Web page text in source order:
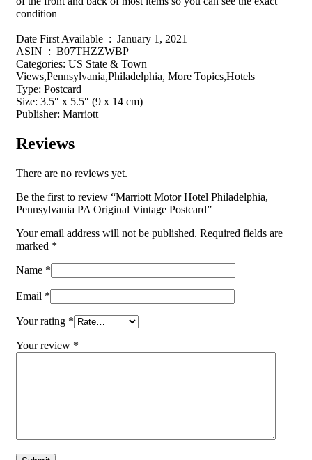
condition
Date First Available ‏ : ‎ January 1, 2021
ASIN ‏ : ‎ B07THZZWBP
Categories: US State & Town
Views,Pennsylvania,Philadelphia, More Topics,Hotels
Type: Postcard
Size: 3.5″ x 5.5″ (9 x 14 cm)
Publisher: Marriott
Reviews
There are no reviews yet.
Be the first to review “Marriott Motor Hotel Philadelphia,
Pennsylvania PA Original Vintage Postcard”
Your email address will not be published. Required fields are
marked *
Name *
Email *
Your rating *
Your review *